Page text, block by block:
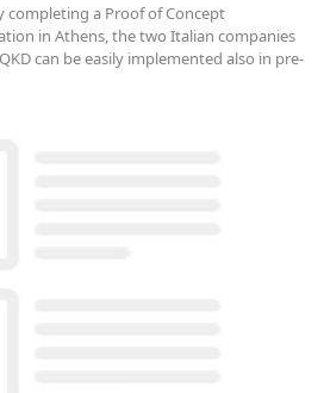
completing a Proof of Concept
in Athens, the two Italian companies
can be easily implemented also in pre-